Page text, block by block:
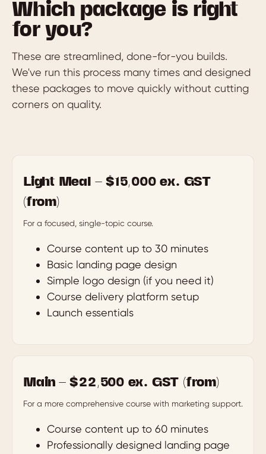
Which package is right
for you?
These are streamlined, done-for-you builds.
We've run this process many times and designed
these packages to move quickly without cutting
corners on quality.
Light Meal — $15,000 ex. GST
(from)
For a focused, single-topic course.
Course content up to 30 minutes
Basic landing page design
Simple logo design (if you need it)
Course delivery platform setup
Launch essentials
Main — $22,500 ex. GST (from)
For a more comprehensive course with marketing support.
Course content up to 60 minutes
Professionally designed landing page